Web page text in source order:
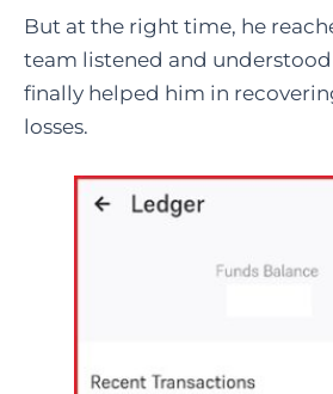
But at the right time, he
team listened and understood
finally helped him in
losses.